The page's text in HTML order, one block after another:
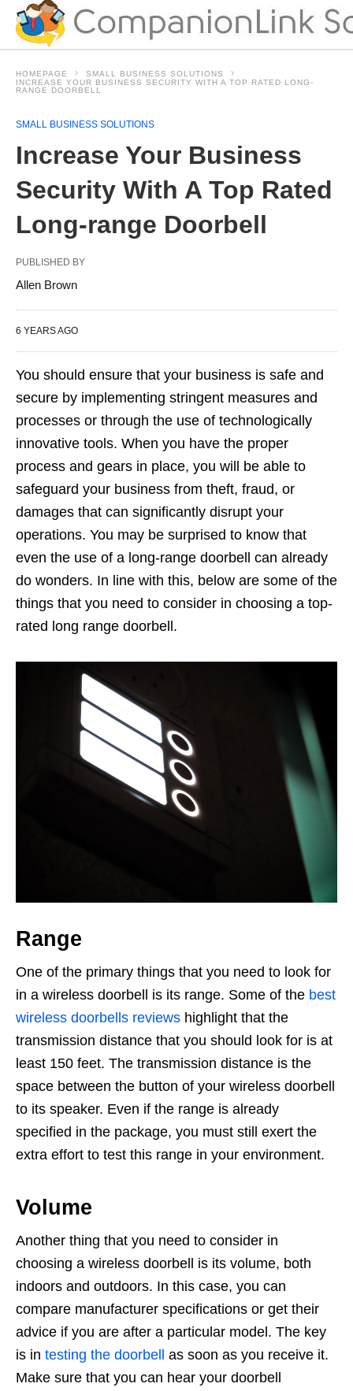
HOMEPAGE
SMALL BUSINESS SOLUTIONS
INCREASE YOUR BUSINESS SECURITY WITH A TOP RATED LONG-
RANGE DOORBELL
SMALL BUSINESS SOLUTIONS
Increase Your Business
Security With A Top Rated
Long-range Doorbell
PUBLISHED BY
Allen Brown
6 YEARS AGO
You should ensure that your business is safe and
secure by implementing stringent measures and
processes or through the use of technologically
innovative tools. When you have the proper
process and gears in place, you will be able to
safeguard your business from theft, fraud, or
damages that can significantly disrupt your
operations. You may be surprised to know that
even the use of a long-range doorbell can already
do wonders. In line with this, below are some of the
things that you need to consider in choosing a top-
rated long range doorbell.
Range
One of the primary things that you need to look for
in a wireless doorbell is its range. Some of the best
wireless doorbells reviews highlight that the
transmission distance that you should look for is at
least 150 feet. The transmission distance is the
space between the button of your wireless doorbell
to its speaker. Even if the range is already
specified in the package, you must still exert the
extra effort to test this range in your environment.
Volume
Another thing that you need to consider in
choosing a wireless doorbell is its volume, both
indoors and outdoors. In this case, you can
compare manufacturer specifications or get their
advice if you are after a particular model. The key
is in testing the doorbell as soon as you receive it.
Make sure that you can hear your doorbell